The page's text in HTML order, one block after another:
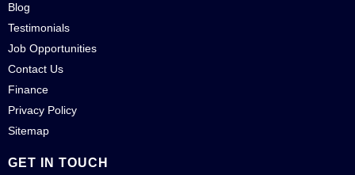
Blog
Testimonials
Job Opportunities
Contact Us
Finance
Privacy Policy
Sitemap
GET IN TOUCH